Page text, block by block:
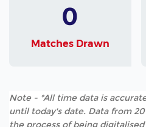
0
Matches Drawn
Note - *All time data is
until today's date. Data from
the process of being